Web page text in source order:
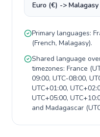
Euro (€) ->
Primary languages:
(French, Malagasy).
Shared language
timezones: France (
09:00, UTC-08:00,
UTC+01:00,
UTC+05:00,
and Madagascar (